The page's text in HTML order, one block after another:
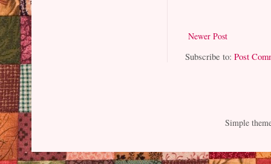
Newer Post
Subscribe to:Post
Simple